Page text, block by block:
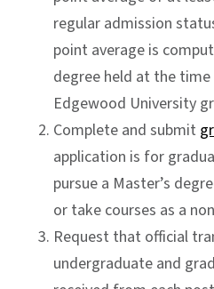
regular admission
point average is
degree held at the
Edgewood University
Complete and submit
application is for
pursue a Master’s
or take courses as a
Request that official
undergraduate and